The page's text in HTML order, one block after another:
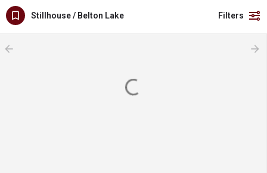
Stillhouse / Belton Lake Filters
arrow_backward arrow_forward